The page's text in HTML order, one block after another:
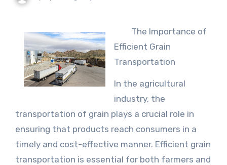
The Importance of
Efficient Grain
Transportation
In the agricultural
industry, the
transportation of grain plays a crucial role in
ensuring that products reach consumers in a
timely and cost-effective manner. Efficient grain
transportation is essential for both farmers and